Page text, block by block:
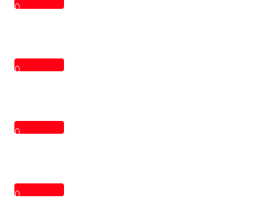
0
0
0
0